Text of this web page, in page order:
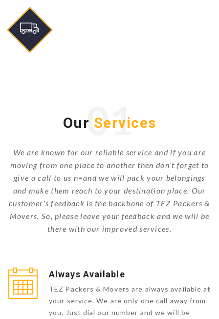
01
Our Services
We are known for our reliable service and if you are
moving from one place to another then don’t forget to
give a call to us n=and we will pack your belongings
and make them reach to your destination place. Our
customer’s feedback is the backbone of TEZ Packers &
Movers. So, please leave your feedback and we will be
there with our improved services.
Always Available
TEZ Packers & Movers are always available at
your service. We are only one call away from
you. Just dial our number and we will be